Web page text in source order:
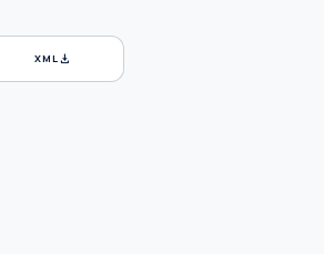
XMLdownload